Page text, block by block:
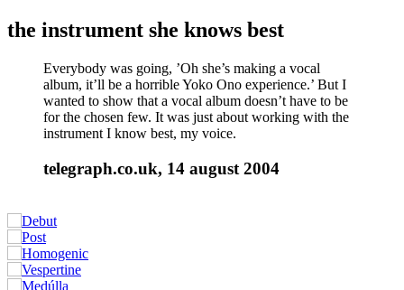
the instrument she knows best
Everybody was going, ’Oh she’s making a vocal
album, it’ll be a horrible Yoko Ono experience.’ But I
wanted to show that a vocal album doesn’t have to be
for the chosen few. It was just about working with the
instrument I know best, my voice.
telegraph.co.uk, 14 august 2004